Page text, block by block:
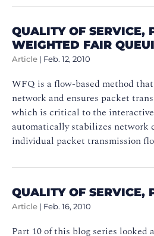
QUALITY OF SERVICE,
WEIGHTED FAIR
Article | Feb. 12, 2010
WFQ is a flow-based method
network and ensures packet
which is critical to the
automatically stabilizes network
individual packet transmission
QUALITY OF SERVICE,
Article | Feb. 16, 2010
Part 10 of this blog series looked